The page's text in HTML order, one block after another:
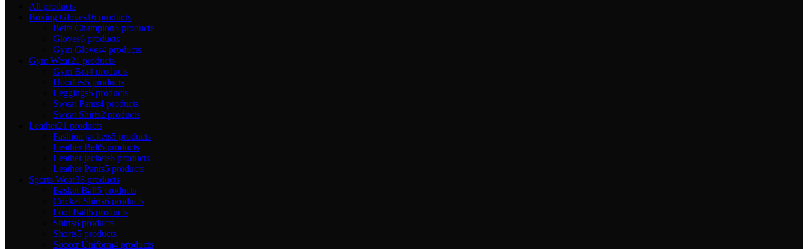
All products
Boxing Gloves16 products
Belts Champion5 products
Gloves6 products
Gym Gloves4 products
Gym Wear21 products
Gym Bra4 products
Hoodies5 products
Leggings5 products
Sweat Pants4 products
Sweat Shirts2 products
Leather21 products
Fashion jackets5 products
Leather Belt5 products
Leather jackets6 products
Leather Pants5 products
Sports Wear38 products
Basket Ball5 products
Cricket Shirts6 products
Foot Ball5 products
Shirts6 products
Shorts5 products
Soccer Uniform4 products